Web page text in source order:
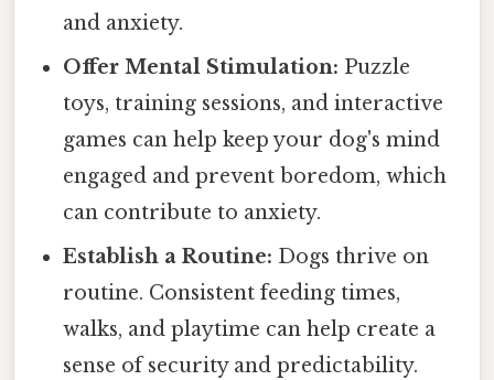
and anxiety.
Offer Mental Stimulation: Puzzle
toys, training sessions, and interactive
games can help keep your dog's mind
engaged and prevent boredom, which
can contribute to anxiety.
Establish a Routine: Dogs thrive on
routine. Consistent feeding times,
walks, and playtime can help create a
sense of security and predictability.